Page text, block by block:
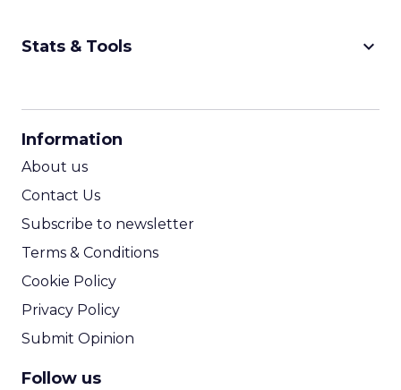
Stats & Tools keyboard_arrow_down
Information
About us
Contact Us
Subscribe to newsletter
Terms & Conditions
Cookie Policy
Privacy Policy
Submit Opinion
Follow us